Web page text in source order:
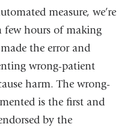
measure, we’re
few hours of making
the error and
wrong-patient
harm. The wrong-
is the first and
by the